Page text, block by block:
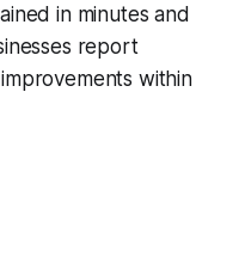
in minutes and
report
within